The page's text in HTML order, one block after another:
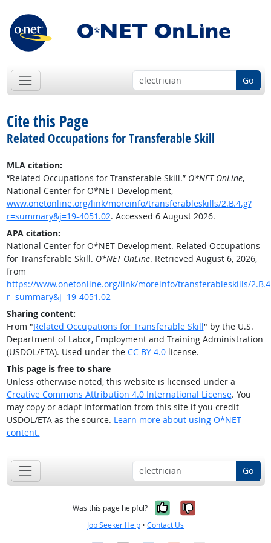
Go
Cite this Page
Related Occupations for Transferable Skill
MLA citation:
“Related Occupations for Transferable Skill.” O*NET OnLine,
National Center for O*NET Development,
www.onetonline.org/link/moreinfo/transferableskills/2.B.4.g?
r=summary&j=19-4051.02. Accessed 6 August 2026.
APA citation:
National Center for O*NET Development. Related Occupations
for Transferable Skill. O*NET OnLine. Retrieved August 6, 2026,
from
https://www.onetonline.org/link/moreinfo/transferableskills/
r=summary&j=19-4051.02
Sharing content:
From "Related Occupations for Transferable Skill" by the U.S.
Department of Labor, Employment and Training Administration
(USDOL/ETA). Used under the CC BY 4.0license.
This page is free to share
Unless otherwise noted, this website is licensed under a
Creative Commons Attribution 4.0 International License. You
may copy or adapt information from this site if you credit
USDOL/ETA as the source. Learn more about using O*NET
content.
Go
Was this page helpful? Yes, it was
No, it was
Job Seeker Help • Contact Us